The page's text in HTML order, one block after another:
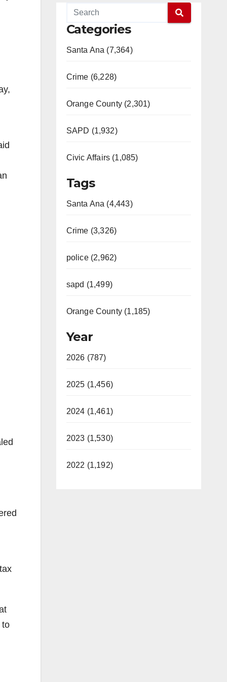
to
Categories
Santa Ana (7,364)
Crime (6,228)
Orange County (2,301)
SAPD (1,932)
Civic Affairs (1,085)
Tags
Santa Ana (4,443)
Crime (3,326)
police (2,962)
sapd (1,499)
Orange County (1,185)
Year
2026 (787)
2025 (1,456)
2024 (1,461)
2023 (1,530)
2022 (1,192)